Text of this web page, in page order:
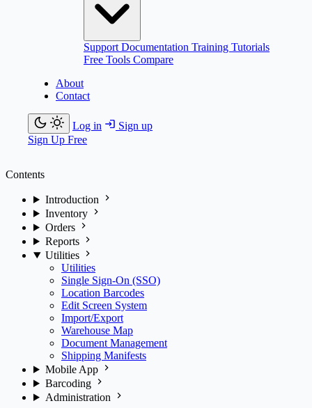
Support Documentation Training Tutorials
Free Tools Compare
About
Contact
Log in
Sign up
Sign Up Free
Contents
Introduction
Inventory
Orders
Reports
Utilities
Utilities
Single Sign-On (SSO)
Location Barcodes
Edit Screen System
Import/Export
Warehouse Map
Document Management
Shipping Manifests
Mobile App
Barcoding
Administration